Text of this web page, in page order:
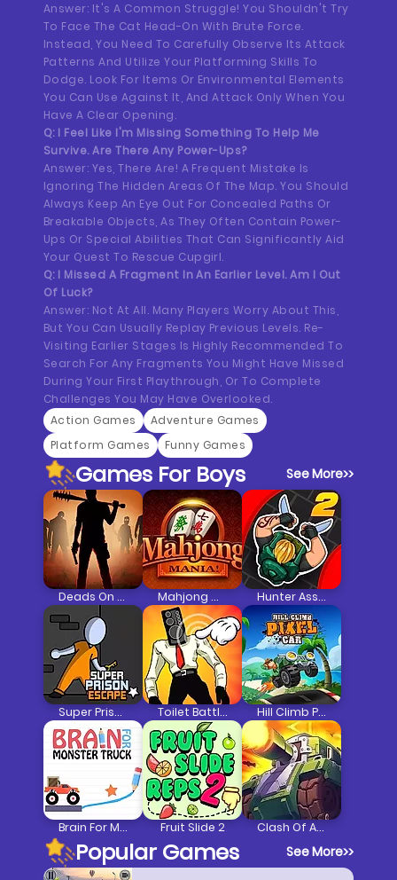
Answer: It's A Common Struggle! You Shouldn't Try
To Face The Cat Head-On With Brute Force.
Instead, You Need To Carefully Observe Its Attack
Patterns And Utilize Your Platforming Skills To
Dodge. Look For Items Or Environmental Elements
You Can Use Against It, And Attack Only When You
Have A Clear Opening.
Q: I Feel Like I'm Missing Something To Help Me
Survive. Are There Any Power-Ups?
Answer: Yes, There Are! A Frequent Mistake Is
Ignoring The Hidden Areas Of The Map. You Should
Always Keep An Eye Out For Concealed Paths Or
Breakable Objects, As They Often Contain Power-
Ups Or Special Abilities That Can Significantly Aid
Your Quest To Rescue Cupgirl.
Q: I Missed A Fragment In An Earlier Level. Am I Out
Of Luck?
Answer: Not At All. Many Players Worry About This,
But You Can Usually Replay Previous Levels. Re-
Visiting Earlier Stages Is Highly Recommended To
Search For Any Fragments You Might Have Missed
During Your First Playthrough, Or To Complete
Challenges You May Have Overlooked.
Action Games
Adventure Games
Platform Games
Funny Games
Games For Boys See More>>
Deads On The Road Mahjong Mania Hunter Assassin 2
Super Prison Escape Toilet Battle Clicker Hill Climb Pixel Car
Brain For Monster Truck Fruit Slide 2 Clash Of Armour
Popular Games See More>>